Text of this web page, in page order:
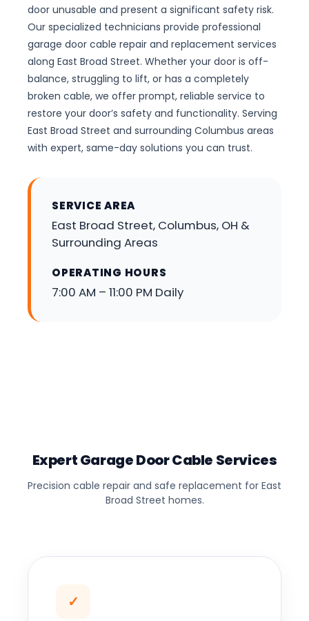
door unusable and present a significant safety risk.
Our specialized technicians provide professional
garage door cable repair and replacement services
along East Broad Street. Whether your door is off-
balance, struggling to lift, or has a completely
broken cable, we offer prompt, reliable service to
restore your door’s safety and functionality. Serving
East Broad Street and surrounding Columbus areas
with expert, same-day solutions you can trust.
SERVICE AREA
East Broad Street, Columbus, OH &
Surrounding Areas
OPERATING HOURS
7:00 AM – 11:00 PM Daily
Expert Garage Door Cable Services
Precision cable repair and safe replacement for East
Broad Street homes.
✓